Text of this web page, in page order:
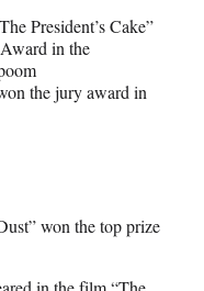
President’s Cake”
in the
the jury award in
won the top prize